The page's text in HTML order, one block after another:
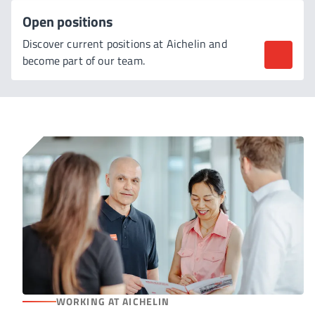
Open positions
Discover current positions at Aichelin and
become part of our team.
WORKING AT AICHELIN